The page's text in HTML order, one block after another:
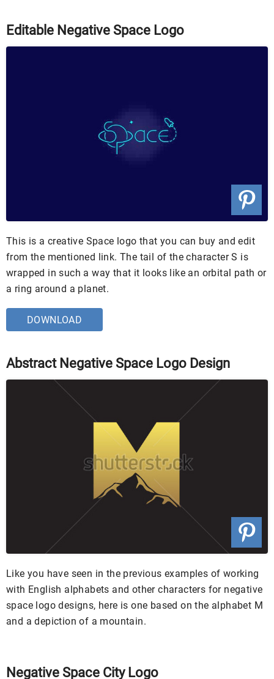
Editable Negative Space Logo
This is a creative Space logo that you can buy and edit
from the mentioned link. The tail of the character S is
wrapped in such a way that it looks like an orbital path or
a ring around a planet.
DOWNLOAD
Abstract Negative Space Logo Design
Like you have seen in the previous examples of working
with English alphabets and other characters for negative
space logo designs, here is one based on the alphabet M
and a depiction of a mountain.
Negative Space City Logo